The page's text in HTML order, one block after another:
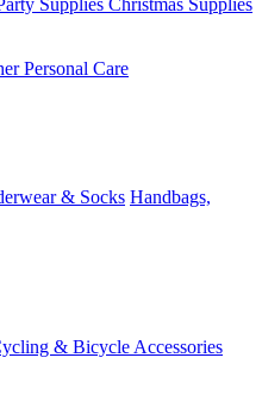
Personal Care
& Socks Handbags,
& Bicycle Accessories